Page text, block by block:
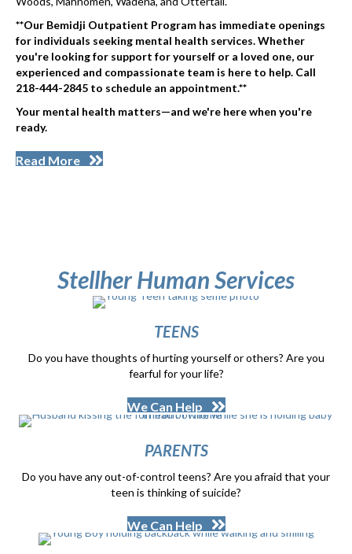
**Our Bemidji Outpatient Program has immediate openings
for individuals seeking mental health services. Whether
you're looking for support for yourself or a loved one, our
experienced and compassionate team is here to help. Call
218-444-2845 to schedule an appointment.**
Your mental health matters—and we're here when you're
ready.
Read More
Stellher Human Services
TEENS
Do you have thoughts of hurting yourself or others? Are you
fearful for your life?
We Can Help
PARENTS
Do you have any out-of-control teens? Are you afraid that your
teen is thinking of suicide?
We Can Help